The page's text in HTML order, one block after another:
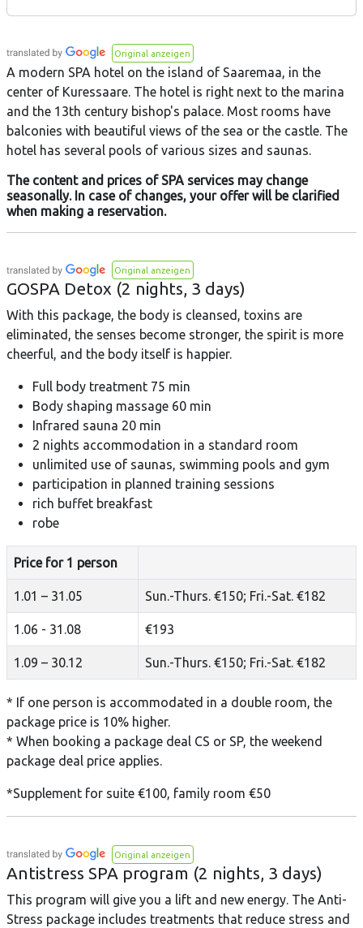
Original anzeigen
A modern SPA hotel on the island of Saaremaa, in the
center of Kuressaare. The hotel is right next to the marina
and the 13th century bishop's palace. Most rooms have
balconies with beautiful views of the sea or the castle. The
hotel has several pools of various sizes and saunas.
The content and prices of SPA services may change
seasonally. In case of changes, your offer will be clarified
when making a reservation.
Original anzeigen
GOSPA Detox (2 nights, 3 days)
With this package, the body is cleansed, toxins are
eliminated, the senses become stronger, the spirit is more
cheerful, and the body itself is happier.
Full body treatment 75 min
Body shaping massage 60 min
Infrared sauna 20 min
2 nights accommodation in a standard room
unlimited use of saunas, swimming pools and gym
participation in planned training sessions
rich buffet breakfast
robe
Price for 1 person
1.01 – 31.05 Sun.-Thurs. €150; Fri.-Sat. €182
1.06 - 31.08 €193
1.09 – 30.12 Sun.-Thurs. €150; Fri.-Sat. €182
* If one person is accommodated in a double room, the
package price is 10% higher.
* When booking a package deal CS or SP, the weekend
package deal price applies.
*Supplement for suite €100, family room €50
Original anzeigen
Antistress SPA program (2 nights, 3 days)
This program will give you a lift and new energy. The Anti-
Stress package includes treatments that reduce stress and